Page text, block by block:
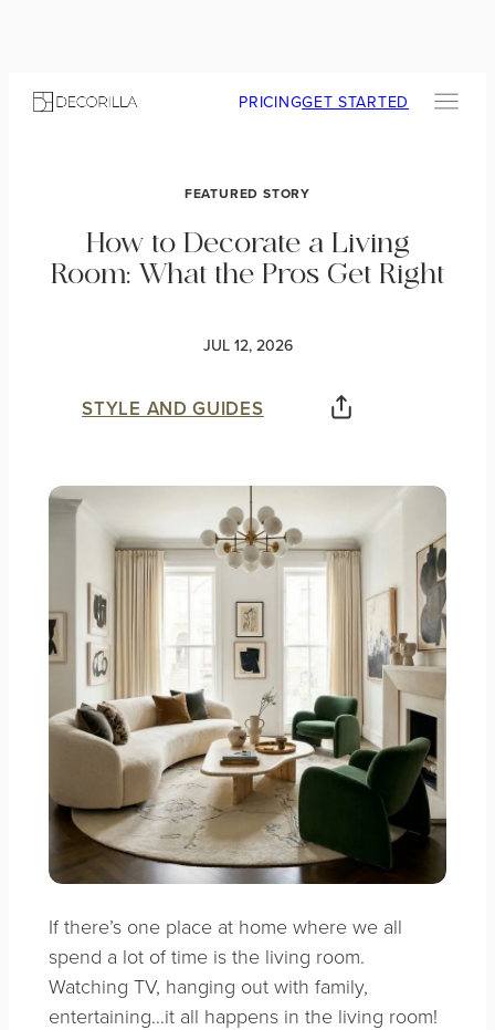
PRICINGGET STARTED
FEATURED STORY
How to Decorate a Living
Room: What the Pros Get Right
JUL 12, 2026
STYLE AND GUIDES
If there’s one place at home where we all
spend a lot of time is the living room.
Watching TV, hanging out with family,
entertaining…it all happens in the living room!